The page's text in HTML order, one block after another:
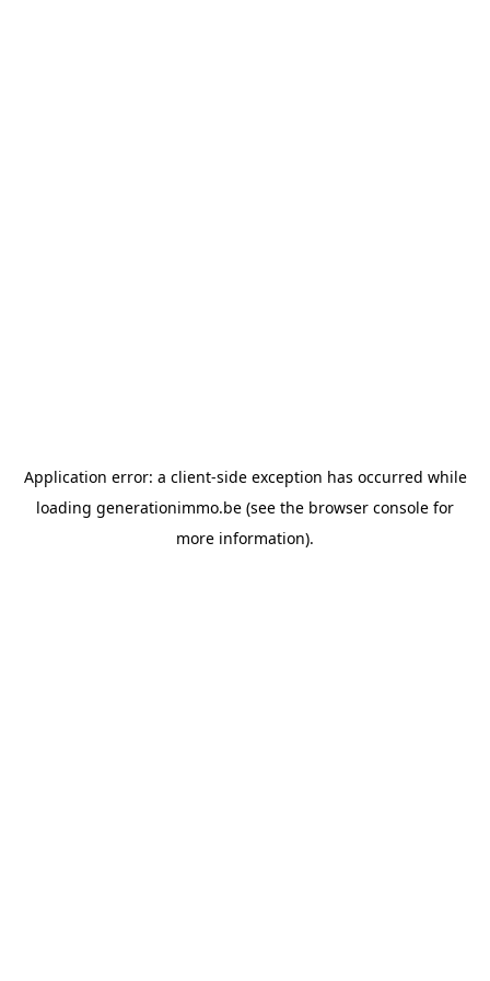
Application error: a client-side exception has occurred while
loading generationimmo.be (see the browser console for
more information).